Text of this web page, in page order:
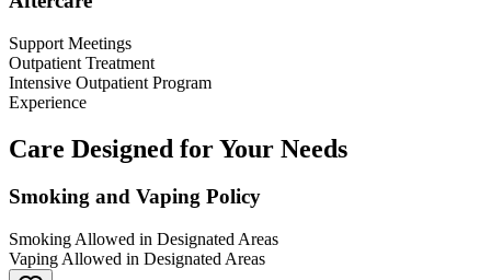
Support Meetings
Outpatient Treatment
Intensive Outpatient Program
Experience
Care Designed for Your Needs
Smoking and Vaping Policy
Smoking Allowed in Designated Areas
Vaping Allowed in Designated Areas